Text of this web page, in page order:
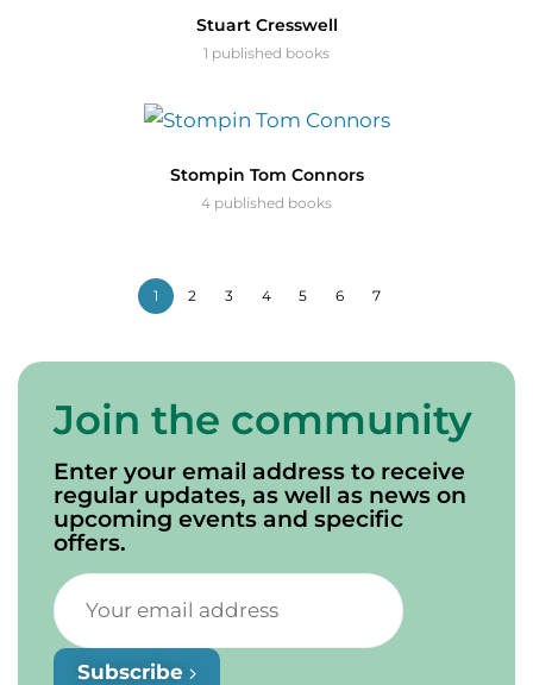
Stuart Cresswell
1 published books
Stompin Tom Connors
4 published books
1 2 3 4 5 6 7
Join the community
Enter your email address to receive
regular updates, as well as news on
upcoming events and specific
offers.
Subscribe